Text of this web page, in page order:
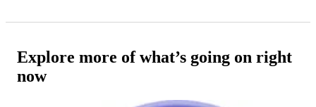
Explore more of what’s going on right
now